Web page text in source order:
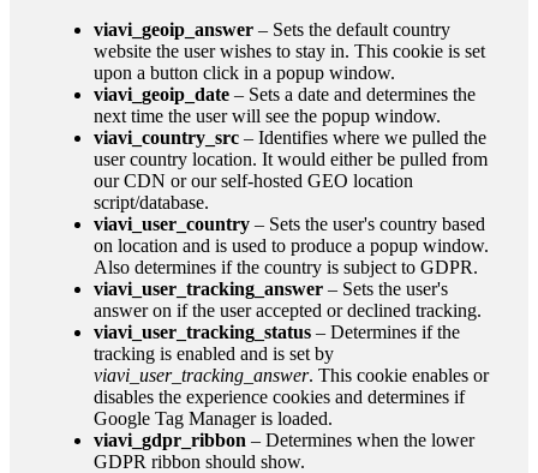
viavi_geoip_answer – Sets the default country
website the user wishes to stay in. This cookie is set
upon a button click in a popup window.
viavi_geoip_date – Sets a date and determines the
next time the user will see the popup window.
viavi_country_src – Identifies where we pulled the
user country location. It would either be pulled from
our CDN or our self-hosted GEO location
script/database.
viavi_user_country – Sets the user's country based
on location and is used to produce a popup window.
Also determines if the country is subject to GDPR.
viavi_user_tracking_answer – Sets the user's
answer on if the user accepted or declined tracking.
viavi_user_tracking_status – Determines if the
tracking is enabled and is set by
viavi_user_tracking_answer. This cookie enables or
disables the experience cookies and determines if
Google Tag Manager is loaded.
viavi_gdpr_ribbon – Determines when the lower
GDPR ribbon should show.